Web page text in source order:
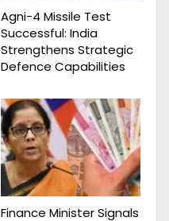
Agni-4 Missile Test
Successful: India
Strengthens Strategic
Defence Capabilities
Finance Minister Signals